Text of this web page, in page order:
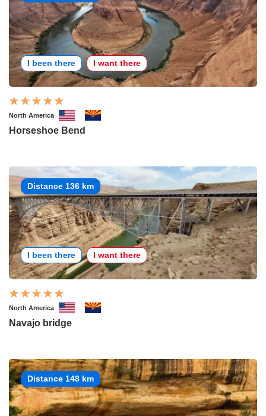
I been there I want there
North America
Horseshoe Bend
Distance 136 km
I been there I want there
North America
Navajo bridge
Distance 148 km